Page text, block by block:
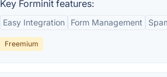
Key Forminit features:
Easy Integration Form Management
Freemium